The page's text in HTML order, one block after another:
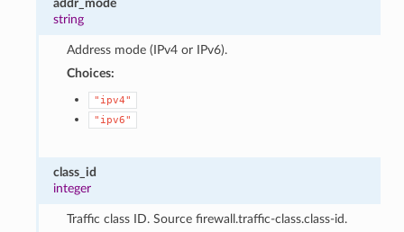
addr_mode
string
Address mode (IPv4 or IPv6).
Choices:
"ipv4"
"ipv6"
class_id
integer
Traffic class ID. Source firewall.traffic-class.class-id.